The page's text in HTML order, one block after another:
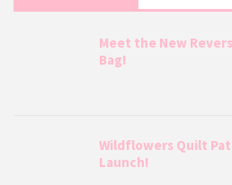
Meet the New
Bag!
Wildflowers Quilt
Launch!